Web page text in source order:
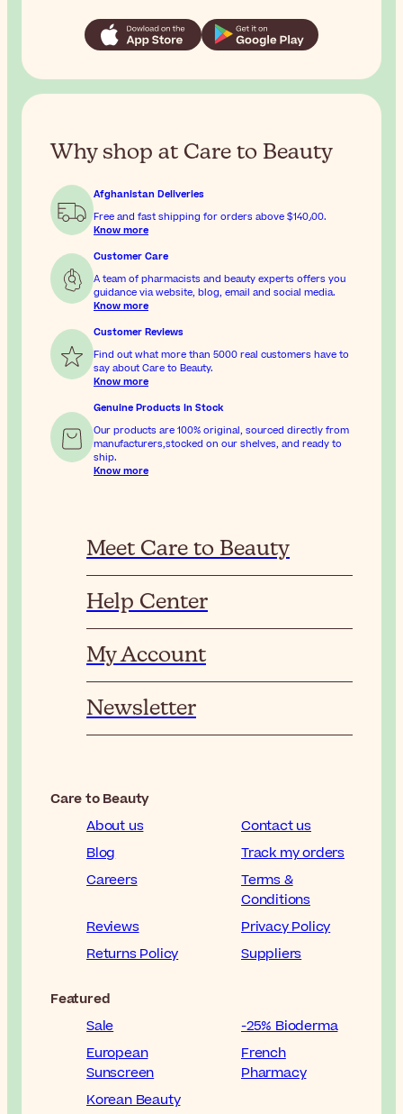
Why shop at Care to Beauty
Afghanistan Deliveries
Free and fast shipping for orders above
$‎140٫00.
Know more
Customer Care
A team of pharmacists and beauty experts offers you
guidance via website, blog, email and social media.
Know more
Customer Reviews
Find out what more than 5000 real customers have to
say about Care to Beauty.
Know more
Genuine Products In Stock
Our products are 100% original, sourced directly from
manufacturers,stocked on our shelves, and ready to
ship.
Know more
Meet Care to Beauty
Help Center
My Account
Newsletter
Care to Beauty
About us
Contact us
Blog
Track my orders
Careers
Terms &
Conditions
Reviews
Privacy Policy
Returns Policy
Suppliers
Featured
Sale
-25% Bioderma
European
Sunscreen
French
Pharmacy
Korean Beauty